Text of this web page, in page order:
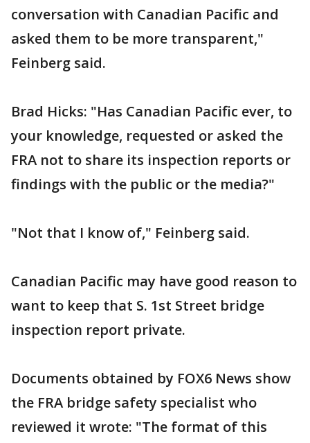
conversation with Canadian Pacific and
asked them to be more transparent,"
Feinberg said.
Brad Hicks: "Has Canadian Pacific ever, to
your knowledge, requested or asked the
FRA not to share its inspection reports or
findings with the public or the media?"
"Not that I know of," Feinberg said.
Canadian Pacific may have good reason to
want to keep that S. 1st Street bridge
inspection report private.
Documents obtained by FOX6 News show
the FRA bridge safety specialist who
reviewed it wrote: "The format of this